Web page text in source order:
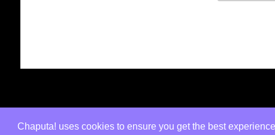
Chaputa! uses cookies to ensure you get the best